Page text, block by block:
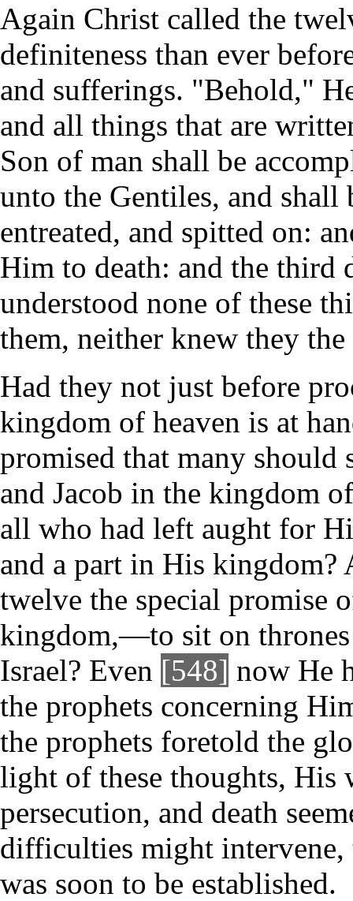
Again Christ called the
definiteness than ever
and sufferings. "Behold,"
and all things that are
Son of man shall be
unto the Gentiles, and
entreated, and spitted on:
Him to death: and the third
understood none of these
them, neither knew they
Had they not just before
kingdom of heaven is at
promised that many should
and Jacob in the kingdom
all who had left aught for
and a part in His kingdom?
twelve the special promise
kingdom,—to sit on
Israel? Even [548] now He
the prophets concerning
the prophets foretold the
light of these thoughts, His
persecution, and death
difficulties might
was soon to be established.